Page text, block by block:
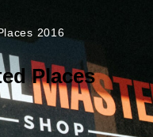
2016
Places